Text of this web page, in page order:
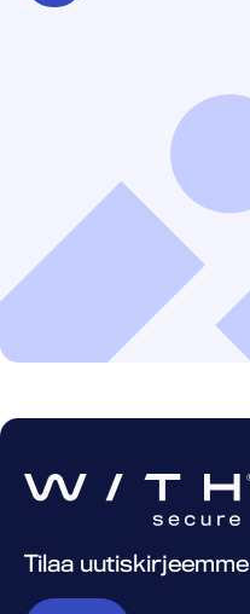
Tilaa uutiskirjeemme